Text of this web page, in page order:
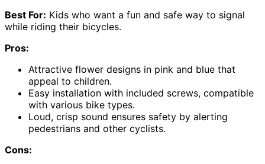
Best For: Kids who want a fun and safe way to signal
while riding their bicycles.
Pros:
Attractive flower designs in pink and blue that
appeal to children.
Easy installation with included screws, compatible
with various bike types.
Loud, crisp sound ensures safety by alerting
pedestrians and other cyclists.
Cons: